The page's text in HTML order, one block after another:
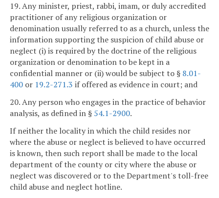
19. Any minister, priest, rabbi, imam, or duly accredited
practitioner of any religious organization or
denomination usually referred to as a church, unless the
information supporting the suspicion of child abuse or
neglect (i) is required by the doctrine of the religious
organization or denomination to be kept in a
confidential manner or (ii) would be subject to § 8.01-
400 or 19.2-271.3 if offered as evidence in court; and
20. Any person who engages in the practice of behavior
analysis, as defined in § 54.1-2900.
If neither the locality in which the child resides nor
where the abuse or neglect is believed to have occurred
is known, then such report shall be made to the local
department of the county or city where the abuse or
neglect was discovered or to the Department's toll-free
child abuse and neglect hotline.